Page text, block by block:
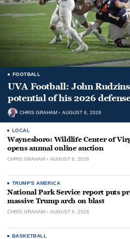
FOOTBALL
UVA Football: John
potential of his 2026
CHRIS GRAHAM AUGUST 6, 2026
LOCAL
Waynesboro: Wildlife Center of
opens annual online auction
CHRIS GRAHAM AUGUST 6, 2026
TRUMP'S AMERICA
National Park Service report puts
massive Trump arch on blast
CHRIS GRAHAM AUGUST 6, 2026
BASKETBALL